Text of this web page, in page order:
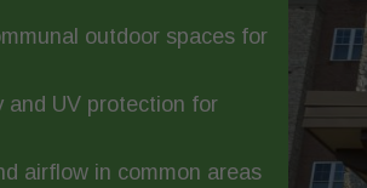
outdoor spaces for
UV protection for
airflow in common areas